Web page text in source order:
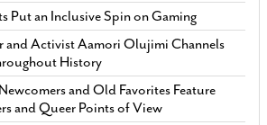
Put an Inclusive Spin on Gaming
and Activist Aamori Olujimi Channels
History
and Old Favorites Feature
and Queer Points of View